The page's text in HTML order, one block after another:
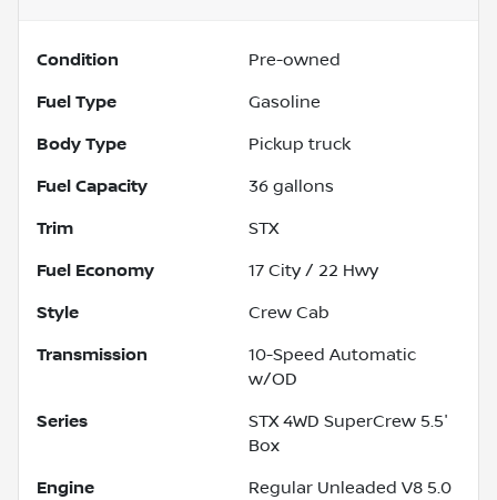
Condition Pre-owned
Fuel Type Gasoline
Body Type Pickup truck
Fuel Capacity 36 gallons
Trim STX
Fuel Economy 17 City / 22 Hwy
Style Crew Cab
Transmission
10-Speed Automatic
w/OD
Series
STX 4WD SuperCrew 5.5'
Box
Engine
Regular Unleaded V8 5.0